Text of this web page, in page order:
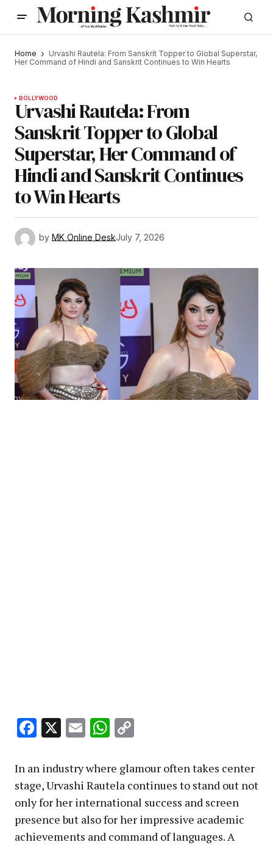
Home
Urvashi Rautela: From Sanskrit Topper to Global Superstar,
Her Command of Hindi and Sanskrit Continues to Win Hearts
BOLLYWOOD
Urvashi Rautela: From
Sanskrit Topper to Global
Superstar, Her Command of
Hindi and Sanskrit Continues
to Win Hearts
by MK Online DeskJuly 7, 2026
Facebook
X EmailWhatsApp
In an industry where glamour often takes center
stage, Urvashi Rautela continues to stand out not
only for her international success and screen
presence but also for her impressive academic
achievements and command of languages. A